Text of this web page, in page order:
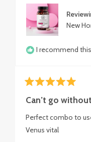
New
I recommend
5
out
5
stars
Can’t go
Perfect combo to
Venus vital